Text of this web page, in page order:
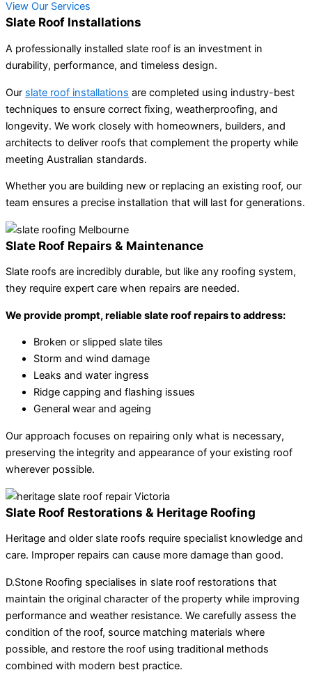
View Our Services
Slate Roof Installations
A professionally installed slate roof is an investment in
durability, performance, and timeless design.
Our slate roof installations are completed using industry-best
techniques to ensure correct fixing, weatherproofing, and
longevity. We work closely with homeowners, builders, and
architects to deliver roofs that complement the property while
meeting Australian standards.
Whether you are building new or replacing an existing roof, our
team ensures a precise installation that will last for generations.
Slate Roof Repairs & Maintenance
Slate roofs are incredibly durable, but like any roofing system,
they require expert care when repairs are needed.
We provide prompt, reliable slate roof repairs to address:
Broken or slipped slate tiles
Storm and wind damage
Leaks and water ingress
Ridge capping and flashing issues
General wear and ageing
Our approach focuses on repairing only what is necessary,
preserving the integrity and appearance of your existing roof
wherever possible.
Slate Roof Restorations & Heritage Roofing
Heritage and older slate roofs require specialist knowledge and
care. Improper repairs can cause more damage than good.
D.Stone Roofing specialises in slate roof restorations that
maintain the original character of the property while improving
performance and weather resistance. We carefully assess the
condition of the roof, source matching materials where
possible, and restore the roof using traditional methods
combined with modern best practice.